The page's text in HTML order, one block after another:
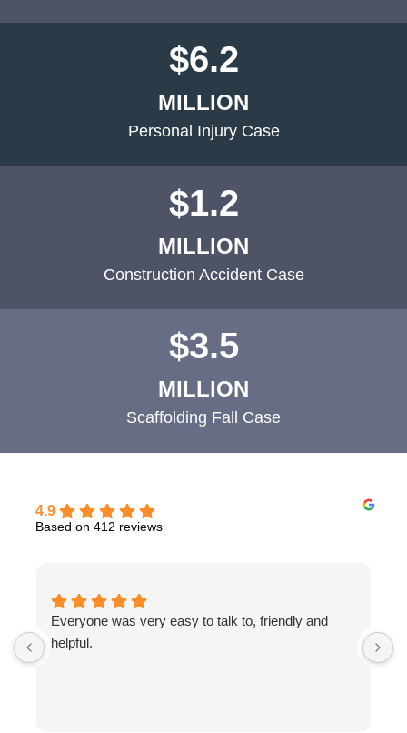
$6.2
MILLION
Personal Injury Case
$1.2
MILLION
Construction Accident Case
$3.5
MILLION
Scaffolding Fall Case
4.9
Based on 412 reviews
Everyone was very easy to talk to, friendly and
helpful.